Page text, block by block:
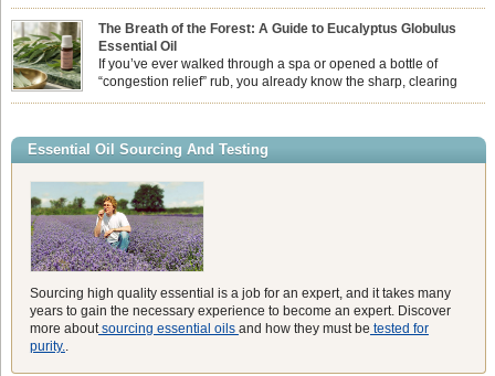
summer hits its peak, high temperatures can sometimes leave us
feeling physically drained, uncomfortably warm, and struggling to drift off to
sleep at night. When the residual summer heat builds up indoors, turning to
heavy synthetic fans […]
The Breath of the Forest: A Guide to Eucalyptus Globulus
Essential Oil
If you’ve ever walked through a spa or opened a bottle of
“congestion relief” rub, you already know the sharp, clearing
aroma of Eucalyptus Globulus. This oil is the powerhouse of the
agents and its unmatched ability to make you feel like you can […]
Essential Oil Sourcing And Testing
Sourcing high quality essential is a job for an expert, and it takes many
years to gain the necessary experience to become an expert. Discover
more aboutsourcing essential oils and how they must be tested for
purity.